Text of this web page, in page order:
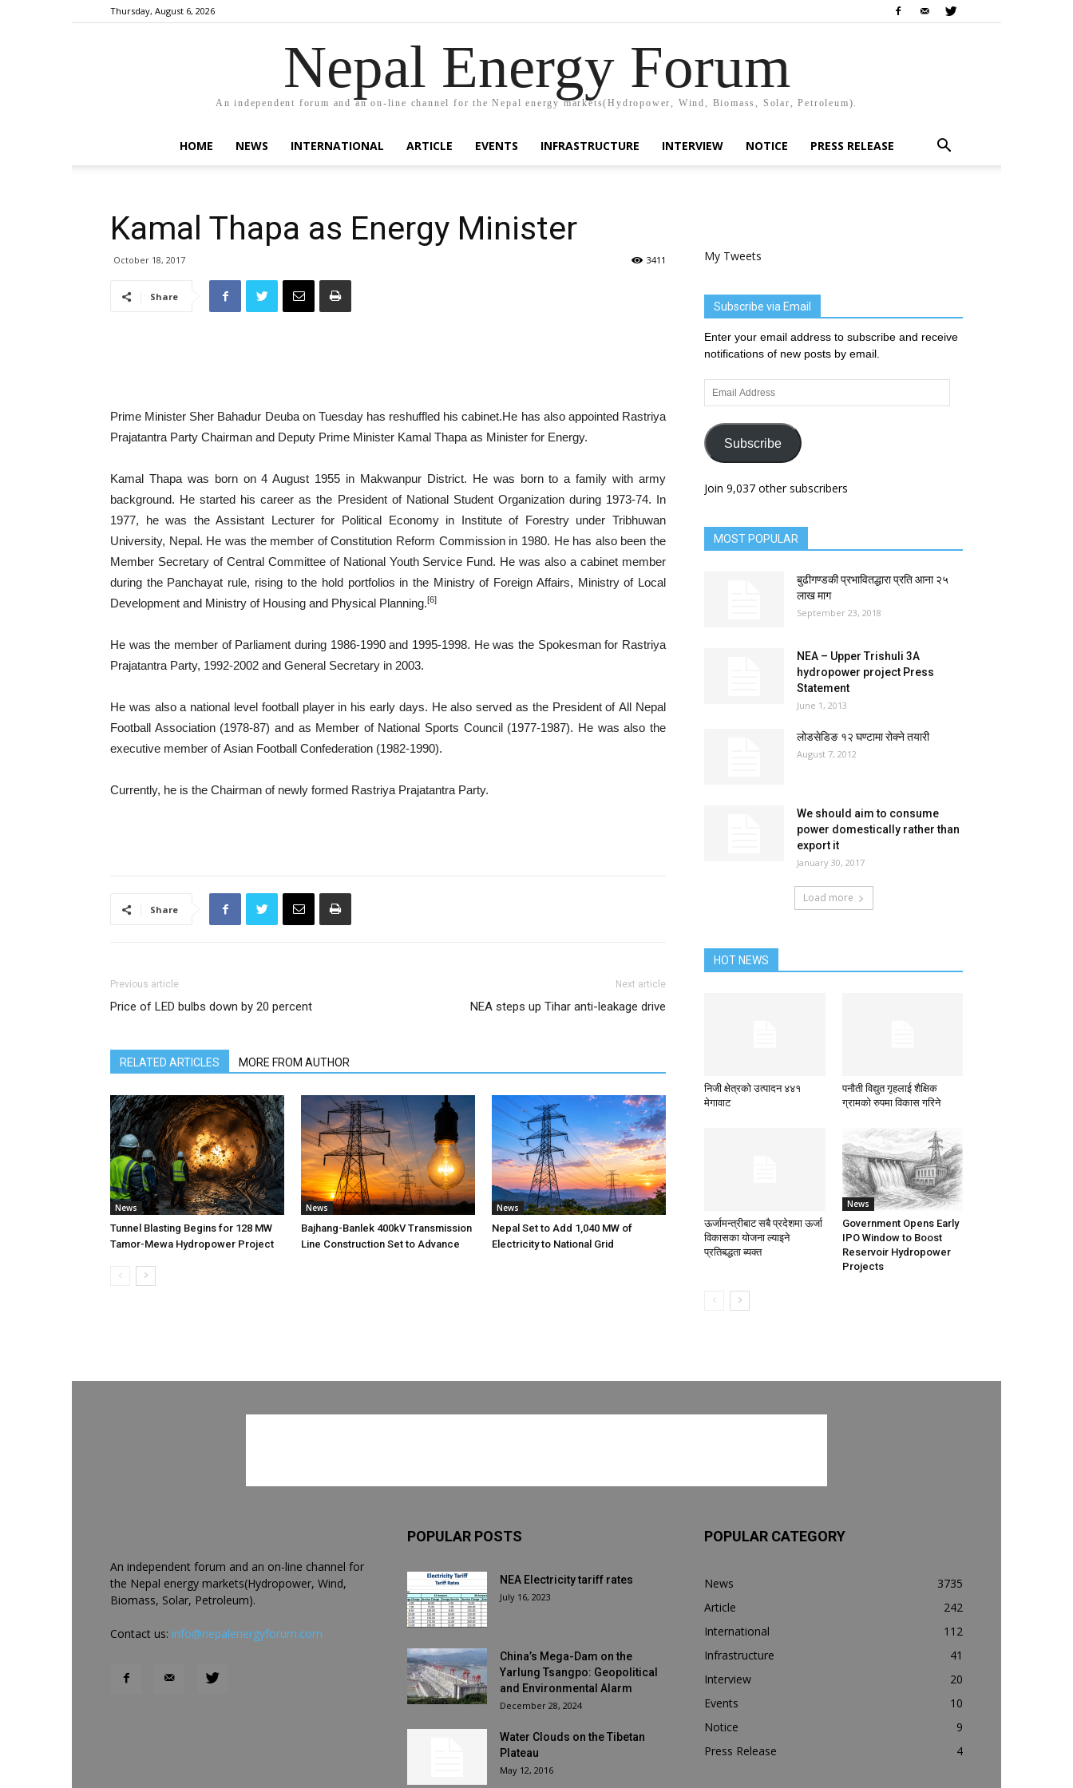
Thursday, August 6, 2026
Nepal Energy Forum
An independent forum and an on-line channel for the Nepal energy markets(Hydropower, Wind, Biomass, Solar, Petroleum).
HOME NEWS INTERNATIONAL ARTICLE EVENTS INFRASTRUCTURE INTERVIEW NOTICE PRESS RELEASE
Kamal Thapa as Energy Minister
October 18, 2017 3411
Share
Prime Minister Sher Bahadur Deuba on Tuesday has reshuffled his cabinet.He has also appointed Rastriya
Prajatantra Party Chairman and Deputy Prime Minister Kamal Thapa as Minister for Energy.
Kamal Thapa was born on 4 August 1955 in Makwanpur District. He was born to a family with army
background. He started his career as the President of National Student Organization during 1973-74. In
1977, he was the Assistant Lecturer for Political Economy in Institute of Forestry under Tribhuwan
University, Nepal. He was the member of Constitution Reform Commission in 1980. He has also been the
Member Secretary of Central Committee of National Youth Service Fund. He was also a cabinet member
during the Panchayat rule, rising to the hold portfolios in the Ministry of Foreign Affairs, Ministry of Local
Development and Ministry of Housing and Physical Planning.[6]
He was the member of Parliament during 1986-1990 and 1995-1998. He was the Spokesman for Rastriya
Prajatantra Party, 1992-2002 and General Secretary in 2003.
He was also a national level football player in his early days. He also served as the President of All Nepal
Football Association (1978-87) and as Member of National Sports Council (1977-1987). He was also the
executive member of Asian Football Confederation (1982-1990).
Currently, he is the Chairman of newly formed Rastriya Prajatantra Party.
Share
Previous article
Price of LED bulbs down by 20 percent
Next article
NEA steps up Tihar anti-leakage drive
RELATED ARTICLES MORE FROM AUTHOR
News
Tunnel Blasting Begins for 128 MW
Tamor-Mewa Hydropower Project
News
Bajhang-Banlek 400kV Transmission
Line Construction Set to Advance
News
Nepal Set to Add 1,040 MW of
Electricity to National Grid
My Tweets
Subscribe via Email
Enter your email address to subscribe and receive
notifications of new posts by email.
Email
Address
Subscribe
Join 9,037 other subscribers
MOST POPULAR
बुढीगण्डकी प्रभावितद्धारा प्रति आना २५
लाख माग
September 23, 2018
NEA – Upper Trishuli 3A
hydropower project Press
Statement
June 1, 2013
लोडसेडिङ १२ घण्टामा रोक्ने तयारी
August 7, 2012
We should aim to consume
power domestically rather than
export it
January 30, 2017
Load more
HOT NEWS
निजी क्षेत्रको उत्पादन ४४१
मेगावाट
पनौती विद्युत गृहलाई शैक्षिक
ग्रामको रुपमा विकास गरिने
ऊर्जामन्त्रीबाट सबै प्रदेशमा ऊर्जा
विकासका योजना ल्याइने
प्रतिबद्धता ब्यक्त
News
Government Opens Early
IPO Window to Boost
Reservoir Hydropower
Projects
An independent forum and an on-line channel for
the Nepal energy markets(Hydropower, Wind,
Biomass, Solar, Petroleum).
Contact us: info@nepalenergyforum.com
POPULAR POSTS
NEA Electricity tariff rates
July 16, 2023
China’s Mega-Dam on the
Yarlung Tsangpo: Geopolitical
and Environmental Alarm
December 28, 2024
Water Clouds on the Tibetan
Plateau
May 12, 2016
POPULAR CATEGORY
News
3735
Article
242
International
112
Infrastructure
41
Interview
20
Events
10
Notice
9
Press Release
4